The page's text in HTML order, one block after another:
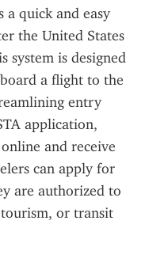
a quick and easy
the United States
system is designed
a flight to the
entry
application,
and receive
can apply for
are authorized to
or transit